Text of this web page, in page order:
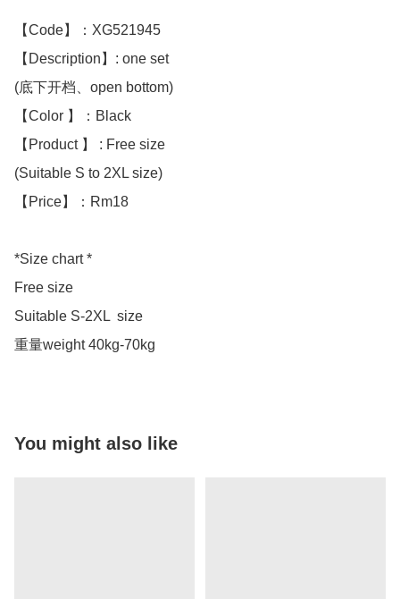
【Code】：XG521945
【Description】: one set
(底下开档、open bottom)
【Color 】：Black
【Product 】 : Free size
(Suitable S to 2XL size)
【Price】：Rm18
*Size chart *
Free size
Suitable S-2XL  size
重量weight 40kg-70kg
You might also like